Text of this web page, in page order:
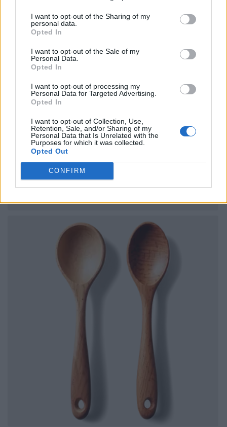
I want to opt-out of the Sharing of my
personal data.
Opted In
I want to opt-out of the Sale of my
Personal Data.
Opted In
I want to opt-out of processing my
Personal Data for Targeted Advertising.
Opted In
I want to opt-out of Collection, Use,
Retention, Sale, and/or Sharing of my
Personal Data that Is Unrelated with the
Purposes for which it was collected.
Opted Out
CONFIRM